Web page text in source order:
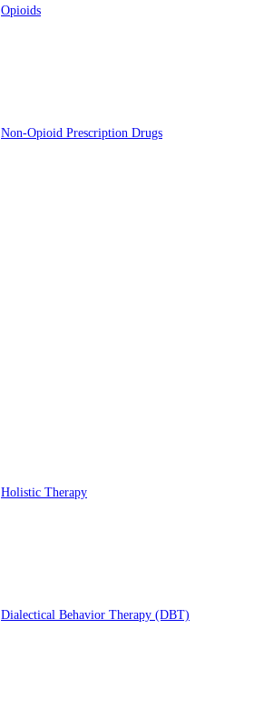
Opioids
Non-Opioid Prescription Drugs
Holistic Therapy
Dialectical Behavior Therapy (DBT)